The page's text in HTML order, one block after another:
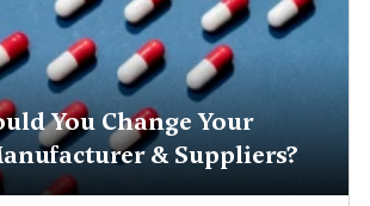
You Change Your
& Suppliers?